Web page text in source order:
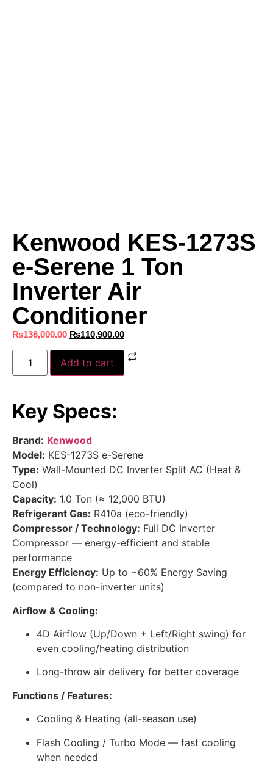
Kenwood KES-1273S
e-Serene 1 Ton
Inverter Air
Conditioner
₨136,000.00 ₨110,900.00
Add to cart
Key Specs:
Brand: Kenwood
Model: KES-1273S e-Serene
Type: Wall-Mounted DC Inverter Split AC (Heat &
Cool)
Capacity: 1.0 Ton (≈ 12,000 BTU)
Refrigerant Gas: R410a (eco-friendly)
Compressor / Technology: Full DC Inverter
Compressor — energy-efficient and stable
performance
Energy Efficiency: Up to ~60% Energy Saving
(compared to non-inverter units)
Airflow & Cooling:
4D Airflow (Up/Down + Left/Right swing) for
even cooling/heating distribution
Long-throw air delivery for better coverage
Functions / Features:
Cooling & Heating (all-season use)
Flash Cooling / Turbo Mode — fast cooling
when needed